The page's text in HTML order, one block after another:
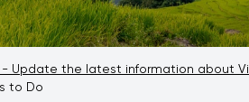
- Update the latest information about
to Do